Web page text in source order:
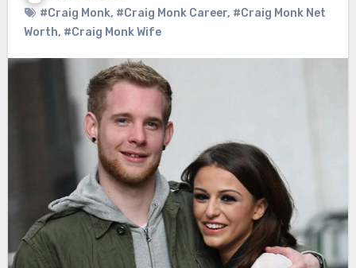
#Craig Monk, #Craig Monk Career, #Craig Monk Net
Worth, #Craig Monk Wife